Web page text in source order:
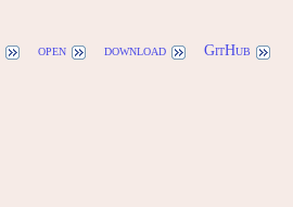
open download GitHub